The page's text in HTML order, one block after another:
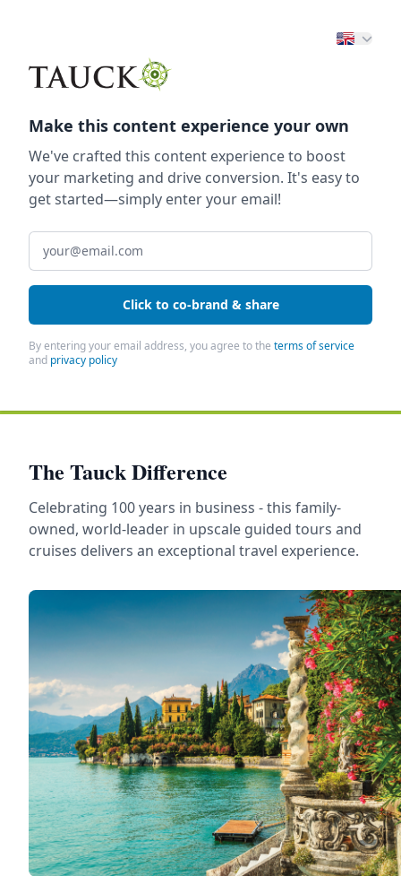
Make this content experience your own
We've crafted this content experience to boost
your marketing and drive conversion. It's easy to
get started—simply enter your email!
Click to co-brand & share
By entering your email address, you agree to the terms of service
and privacy policy
The Tauck Difference
Celebrating 100 years in business - this family-
owned, world-leader in upscale guided tours and
cruises delivers an exceptional travel experience.